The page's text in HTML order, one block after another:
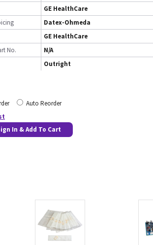
GE HealthCare
Datex-Ohmeda
GE HealthCare
No.
N/A
Outright
Auto Reorder
In & Add To Cart